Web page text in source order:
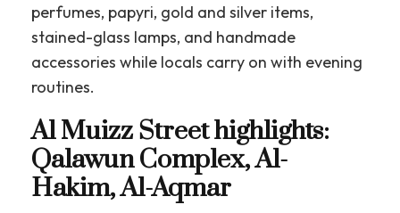
perfumes, papyri, gold and silver items,
stained-glass lamps, and handmade
accessories while locals carry on with evening
routines.
Al Muizz Street highlights:
Qalawun Complex, Al-
Hakim, Al-Aqmar